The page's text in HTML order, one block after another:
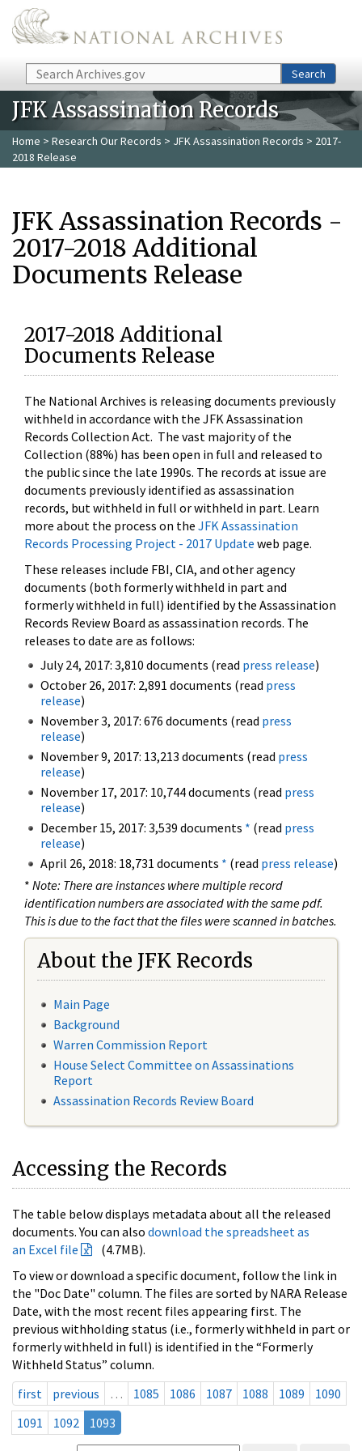
Skip to main content
Search Search
JFK Assassination Records
Home > Research Our Records > JFK Assassination Records > 2017-
2018 Release
JFK Assassination Records -
2017-2018 Additional
Documents Release
2017-2018 Additional
Documents Release
The National Archives is releasing documents previously
withheld in accordance with the JFK Assassination
Records Collection Act. The vast majority of the
Collection (88%) has been open in full and released to
the public since the late 1990s. The records at issue are
documents previously identified as assassination
records, but withheld in full or withheld in part. Learn
more about the process on the JFK Assassination
Records Processing Project - 2017 Update web page.
These releases include FBI, CIA, and other agency
documents (both formerly withheld in part and
formerly withheld in full) identified by the Assassination
Records Review Board as assassination records. The
releases to date are as follows:
July 24, 2017: 3,810 documents (read press release)
October 26, 2017: 2,891 documents (read press
release)
November 3, 2017: 676 documents (read press
release)
November 9, 2017: 13,213 documents (read press
release)
November 17, 2017: 10,744 documents (read press
release)
December 15, 2017: 3,539 documents * (read press
release)
April 26, 2018: 18,731 documents * (read press release)
* Note: There are instances where multiple record
identification numbers are associated with the same pdf.
This is due to the fact that the files were scanned in batches.
About the JFK Records
Main Page
Background
Warren Commission Report
House Select Committee on Assassinations
Report
Assassination Records Review Board
Accessing the Records
The table below displays metadata about all the released
documents. You can also download the spreadsheet as
an Excel file
(4.7MB).
To view or download a specific document, follow the link in
the "Doc Date" column. The files are sorted by NARA Release
Date, with the most recent files appearing first. The
previous withholding status (i.e., formerly withheld in part or
formerly withheld in full) is identified in the “Formerly
Withheld Status” column.
first
previous … 1085 1086 1087 1088 1089
1090
1091
1092 1093